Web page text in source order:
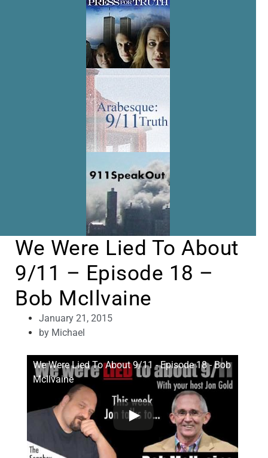
We Were Lied To About
9/11 – Episode 18 –
Bob McIlvaine
January 21, 2015
by Michael
We Were Lied To About 9/11 - Episode 18 - Bob
McIlvaine